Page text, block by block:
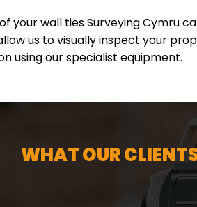
your wall ties Surveying Cymru
us to visually inspect your
using our specialist equipment.
WHAT OUR